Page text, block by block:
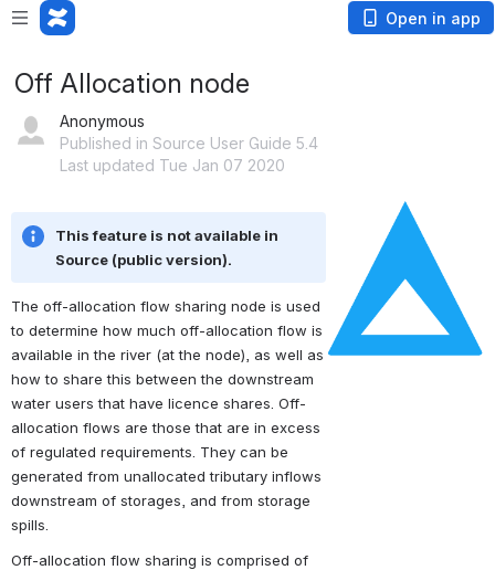
Open in app
Off Allocation node
Anonymous
Published in Source User Guide 5.4
Last updated Tue Jan 07 2020
This feature is not available in
Source (public version).
The off-allocation flow sharing node is used
to determine how much off-allocation flow is
available in the river (at the node), as well as
how to share this between the downstream
water users that have licence shares. Off-
allocation flows are those that are in excess
of regulated requirements. They can be
generated from unallocated tributary inflows
downstream of storages, and from storage
spills.
Off-allocation flow sharing is comprised of